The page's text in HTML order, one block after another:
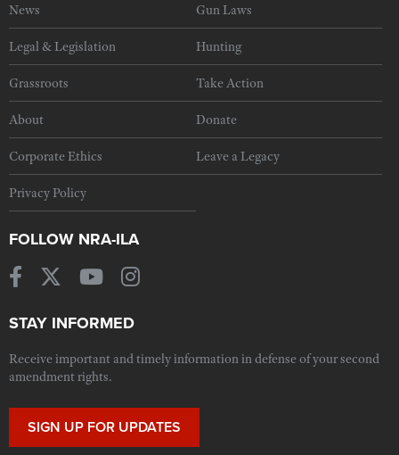
News Gun Laws
Legal & Legislation Hunting
Grassroots Take Action
About Donate
Corporate Ethics Leave a Legacy
Privacy Policy
FOLLOW NRA-ILA
STAY INFORMED
Receive important and timely information in defense of your second
amendment rights.
SIGN UP FOR UPDATES